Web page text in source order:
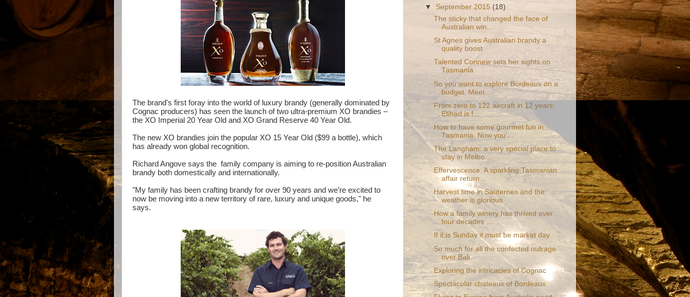
The brand's first foray into the world of luxury brandy (generally dominated by
Cognac producers) has seen the launch of two ultra-premium XO brandies –
the XO Imperial 20 Year Old and XO Grand Reserve 40 Year Old.
The new XO brandies join the popular XO 15 Year Old ($99 a bottle), which
has already won global recognition.
Richard Angove says the family company is aiming to re-position Australian
brandy both domestically and internationally.
"My family has been crafting brandy for over 90 years and we’re excited to
now be moving into a new territory of rare, luxury and unique goods," he
says.
▼ September 2015 (18)
The sticky that changed the face of
Australian win...
St Agnes gives Australian brandy a
quality boost
Talented Connew sets her sights on
Tasmania
So you want to explore Bordeaux on a
budget. Meet...
From zero to 122 aircraft in 12 years:
Etihad is f...
How to have some gourmet fun in
Tasmania. Now you'...
The Langham: a very special place to
stay in Melbo...
Effervescence: A sparkling Tasmanian
affair return...
Harvest time in Sauternes and the
weather is glorious
How a family winery has thrived over
four decades ...
If it is Sunday it must be market day
So much for all the confected outrage
over Bali
Exploring the intricacies of Cognac
Spectacular chateaux of Bordeaux